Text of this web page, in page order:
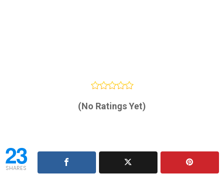
(No Ratings Yet)
23
SHARES